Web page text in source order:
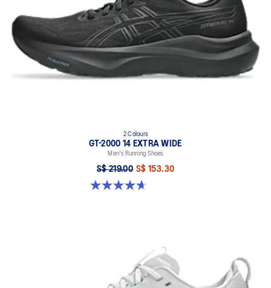
2 Colours
GT-2000 14 EXTRA WIDE
Men's Running Shoes
S$ 219.00 S$ 153.30
4.7 out of 5 stars. 27 reviews